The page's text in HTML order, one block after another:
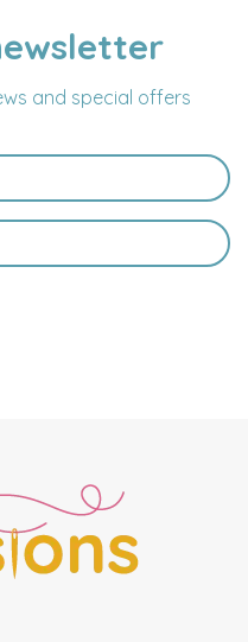
and special offers